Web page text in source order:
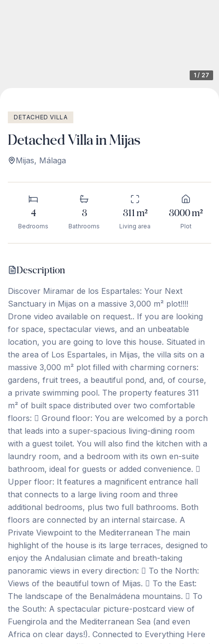
1 / 27
DETACHED VILLA
Detached Villa in Mijas
Mijas, Málaga
4
Bedrooms
3
Bathrooms
311 m²
Living area
3000m²
Plot
Description
Discover Miramar de los Espartales: Your Next
Sanctuary in Mijas on a massive 3,000 m² plot!!!!
Drone video available on request.. If you are looking
for space, spectacular views, and an unbeatable
location, you are going to love this house. Situated in
the area of Los Espartales, in Mijas, the villa sits on a
massive 3,000 m² plot filled with charming corners:
gardens, fruit trees, a beautiful pond, and, of course,
a private swimming pool. The property features 311
m² of built space distributed over two comfortable
floors:  Ground floor: You are welcomed by a porch
that leads into a super-spacious living-dining room
with a guest toilet. You will also find the kitchen with a
laundry room, and a bedroom with its own en-suite
bathroom, ideal for guests or added convenience. 
Upper floor: It features a magnificent entrance hall
that connects to a large living room and three
additional bedrooms, plus two full bathrooms. Both
floors are connected by an internal staircase. A
Private Viewpoint to the Mediterranean The main
highlight of the house is its large terraces, designed to
enjoy the Andalusian climate and breath-taking
panoramic views in every direction:  To the North:
Views of the beautiful town of Mijas.  To the East:
The landscape of the Benalmádena mountains.  To
the South: A spectacular picture-postcard view of
Fuengirola and the Mediterranean Sea (and even
Africa on clear days!). Connected to Everything Here